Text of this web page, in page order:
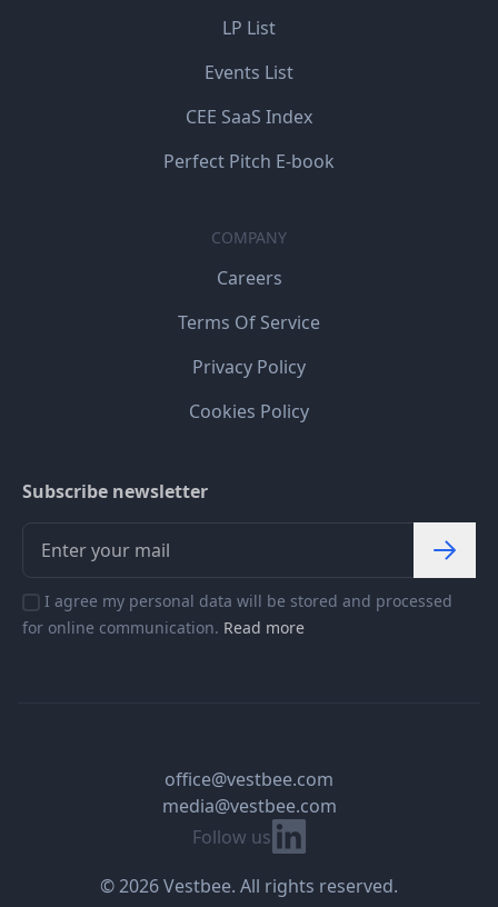
LP List
Events List
CEE SaaS Index
Perfect Pitch E-book
COMPANY
Careers
Terms Of Service
Privacy Policy
Cookies Policy
Subscribe newsletter
I agree my personal data will be stored and processed
for online communication. Read more
Follow us Linkedin
office@vestbee.com
media@vestbee.com
© 2026 Vestbee. All rights reserved.